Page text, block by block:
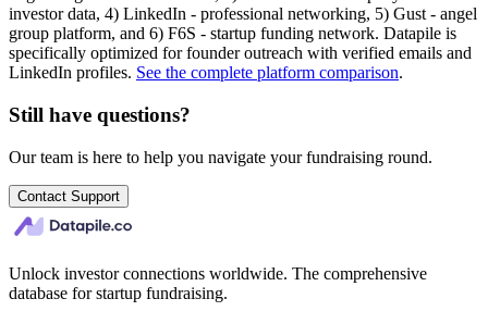
investor data, 4) LinkedIn - professional networking, 5) Gust - angel
group platform, and 6) F6S - startup funding network. Datapile is
specifically optimized for founder outreach with verified emails and
LinkedIn profiles. See the complete platform comparison.
Still have questions?
Our team is here to help you navigate your fundraising round.
Contact Support
Unlock investor connections worldwide. The comprehensive
database for startup fundraising.